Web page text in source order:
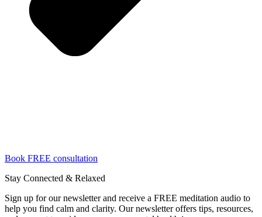
Book FREE consultation
Stay Connected & Relaxed
Sign up for our newsletter and receive a FREE meditation audio to
help you find calm and clarity. Our newsletter offers tips, resources,